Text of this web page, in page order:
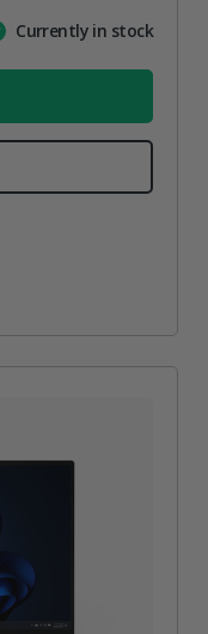
Currently in stock